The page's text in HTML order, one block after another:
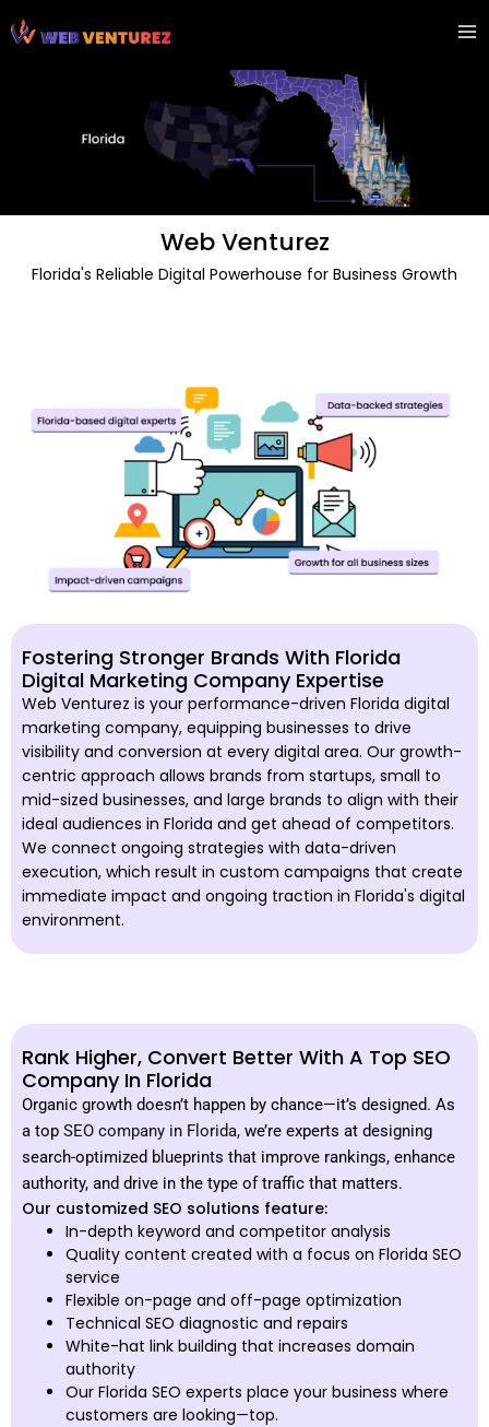
to
Web Venturez
Florida's Reliable Digital Powerhouse for Business Growth
Fostering Stronger Brands With Florida
Digital Marketing Company Expertise
Web Venturez is your performance-driven Florida digital
marketing company, equipping businesses to drive
visibility and conversion at every digital area. Our growth-
centric approach allows brands from startups, small to
mid-sized businesses, and large brands to align with their
ideal audiences in Florida and get ahead of competitors.
We connect ongoing strategies with data-driven
execution, which result in custom campaigns that create
immediate impact and ongoing traction in Florida's digital
environment.
Rank Higher, Convert Better With A Top SEO
Company In Florida
Organic growth doesn’t happen by chance—it’s designed. As
a top SEO company in Florida, we’re experts at designing
search-optimized blueprints that improve rankings, enhance
authority, and drive in the type of traffic that matters.
Our customized SEO solutions feature:
In-depth keyword and competitor analysis
Quality content created with a focus on Florida SEO
service
Flexible on-page and off-page optimization
Technical SEO diagnostic and repairs
White-hat link building that increases domain
authority
Our Florida SEO experts place your business where
customers are looking—top.